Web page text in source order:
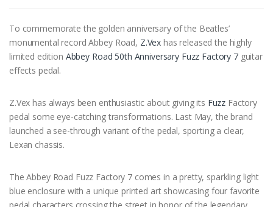
To commemorate the golden anniversary of the Beatles’
monumental record Abbey Road, Z.Vex has released the highly
limited edition Abbey Road 50th Anniversary Fuzz Factory 7guitar
effects pedal.
Z.Vex has always been enthusiastic about giving its Fuzz Factory
pedal some eye-catching transformations. Last May, the brand
launched a see-through variant of the pedal, sporting a clear,
Lexan chassis.
The Abbey Road Fuzz Factory 7 comes in a pretty, sparkling light
blue enclosure with a unique printed art showcasing four favorite